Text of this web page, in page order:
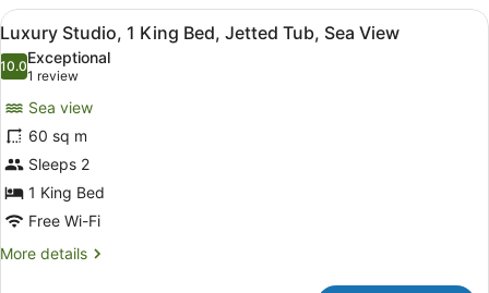
King
Bed,
Sea
View
View
all
photos
Luxury
Studio,
1
King
Bed,
Jetted
A modern bedroom with a large
7
Luxury Studio, 1 King Bed, Jetted Tub, Sea View
10.010.0 out of 10
Exceptional
1 review
(1
review)
Sea view
60 sq m
Sleeps 2
1 King Bed
Free Wi-Fi
More details
More